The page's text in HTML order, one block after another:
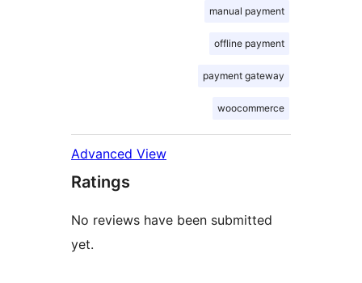
manual payment
offline payment
payment gateway
woocommerce
Advanced View
Ratings
No reviews have been submitted
yet.